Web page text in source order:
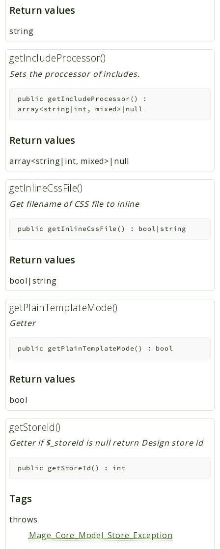
Return values
string
getIncludeProcessor()
Sets the proccessor of includes.
public getIncludeProcessor ()
:
array<string|int, mixed>|null
Return values
array<string|int, mixed>|null
getInlineCssFile()
Get filename of CSS file to inline
public getInlineCssFile() : bool|string
Return values
bool|string
getPlainTemplateMode()
Getter
public getPlainTemplateMode() : bool
Return values
bool
getStoreId()
Getter if $_storeId is null return Design store id
public getStoreId() : int
Tags
throws
Mage_Core_Model_Store_Exception